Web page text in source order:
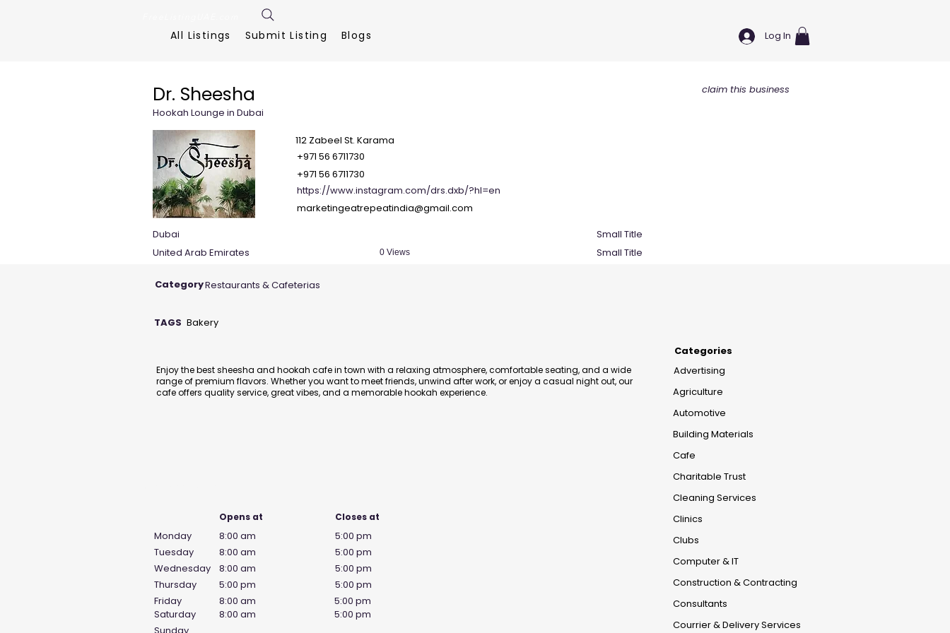
All Listings Submit Listing Blogs Log In
Dr. Sheesha
Hookah Lounge in Dubai
claim this business
112 Zabeel St. Karama
+971 56 6711730
+971 56 6711730
https://www.instagram.com/drs.dxb/?hl=en
marketingeatrepeatindia@gmail.com
Dubai
United Arab Emirates
0 Views
Small Title
Small Title
CategoryRestaurants & Cafeterias
TAGS Bakery
Enjoy the best sheesha and hookah cafe in town with a relaxing atmosphere, comfortable seating, and a wide
range of premium flavors. Whether you want to meet friends, unwind after work, or enjoy a casual night out, our
cafe offers quality service, great vibes, and a memorable hookah experience.
Opens at
Monday
Tuesday
Wednesday
Thursday
Friday
Saturday
8:00 am
8:00 am
8:00 am
5:00 pm
8:00 am
8:00 am
Closes at
5:00 pm
5:00 pm
5:00 pm
5:00 pm
5:00 pm
5:00 pm
Categories
Advertising
Agriculture
Automotive
Building Materials
Cafe
Charitable Trust
Cleaning Services
Clinics
Clubs
Computer & IT
Construction & Contracting
Consultants
Courrier & Delivery Services